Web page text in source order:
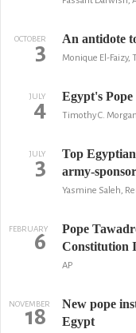
OCTOBER
3 An antidote
Monique El-Faizy,
JULY
4 Egypt's
Timothy C.
JULY
3
Top
army-
Yasmine Saleh,
FEBRUARY
6
Pope
Constitution
AP
NOVEMBER
18
New pope
Egypt